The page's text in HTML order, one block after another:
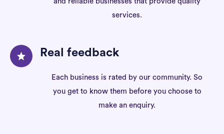
services.
Real feedback
Each business is rated by our community. So
you get to know them before you choose to
make an enquiry.